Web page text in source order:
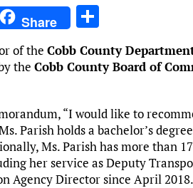
Share
h
ar
of the Cobb County
the Cobb County Board of
“I would like to
Parish holds a bachelor’s
Ms. Parish has more than
her service as Deputy
Agency Director since April